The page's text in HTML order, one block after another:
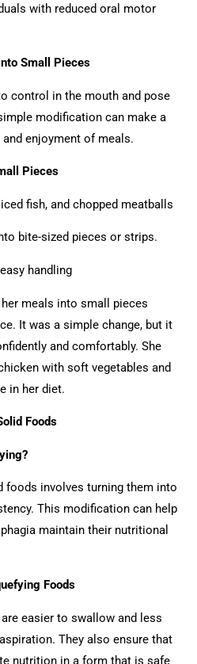
with reduced oral motor
Small Pieces
control in the mouth and pose
modification can make a
enjoyment of meals.
Pieces
fish, and chopped meatballs
bite-sized pieces or strips.
handling
meals into small pieces
It was a simple change, but it
and comfortably. She
with soft vegetables and
in her diet.
Foods
foods involves turning them into
This modification can help
maintain their nutritional
Foods
easier to swallow and less
They also ensure that
nutrition in a form that is safe